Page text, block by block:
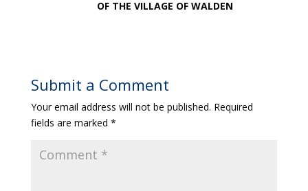
OF THE VILLAGE OF WALDEN
Submit a Comment
Your email address will not be published. Required
fields are marked *